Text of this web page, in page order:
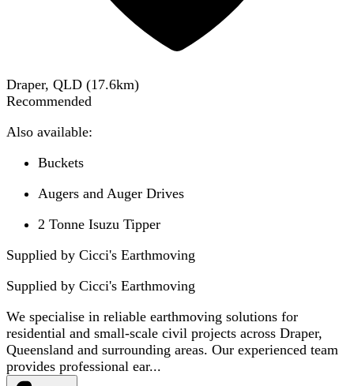
Draper, QLD (17.6km)
Recommended
Also available:
Buckets
Augers and Auger Drives
2 Tonne Isuzu Tipper
Supplied by Cicci's Earthmoving
Supplied by Cicci's Earthmoving
We specialise in reliable earthmoving solutions for
residential and small-scale civil projects across Draper,
Queensland and surrounding areas. Our experienced team
provides professional ear...